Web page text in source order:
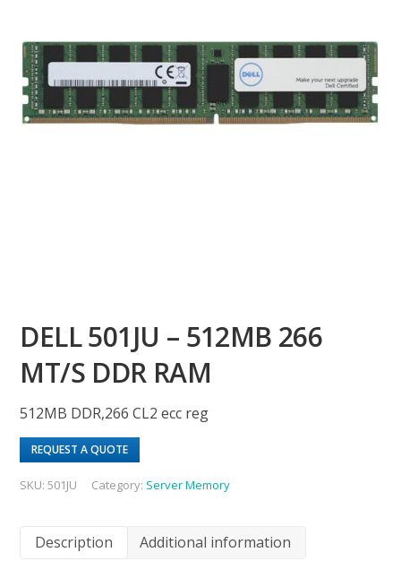
DELL 501JU – 512MB 266
MT/S DDR RAM
512MB DDR,266 CL2 ecc reg
REQUEST A QUOTE
SKU:501JU Category: Server Memory
Description Additional information